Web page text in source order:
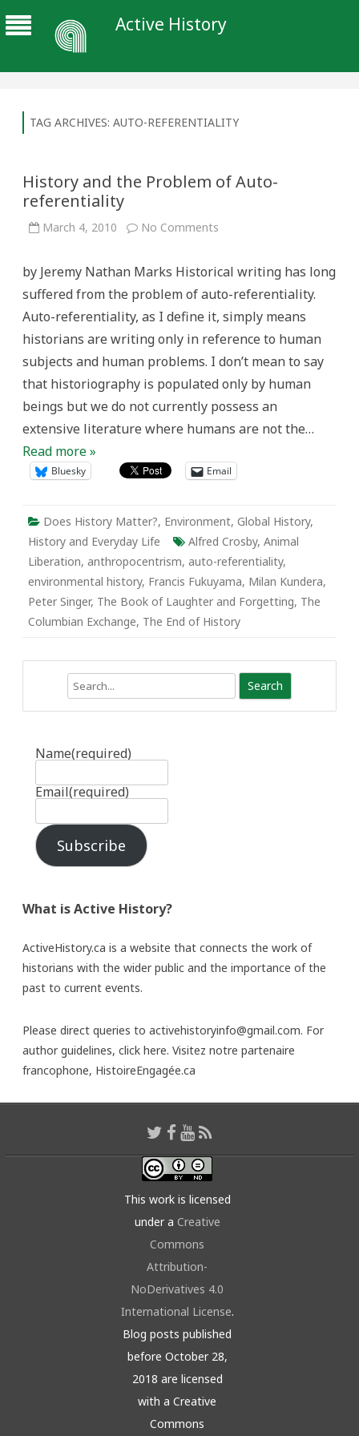
Active History
TAG ARCHIVES: AUTO-REFERENTIALITY
History and the Problem of Auto-
referentiality
March 4, 2010 No Comments
Problem
Auto-
by Jeremy Nathan Marks Historical writing has long
suffered from the problem of auto-referentiality.
Auto-referentiality, as I define it, simply means
historians are writing only in reference to human
subjects and human problems. I don’t mean to say
that historiography is populated only by human
beings but we do not currently possess an
extensive literature where humans are not the…
Read more »
Bluesky Email
Does History Matter?, Environment, Global History,
History and Everyday Life
Alfred Crosby, Animal
Liberation, anthropocentrism, auto-referentiality,
environmental history, Francis Fukuyama, Milan Kundera,
Peter Singer, The Book of Laughter and Forgetting, The
Columbian Exchange, The End of History
Name(required)
Email(required)
Subscribe
What is Active History?
ActiveHistory.ca is a website that connects the work of
historians with the wider public and the importance of the
past to current events.
Please direct queries to activehistoryinfo@gmail.com. For
author guidelines, click here. Visitez notre partenaire
francophone, HistoireEngagée.ca
This work is licensed
under a Creative
Commons
Attribution-
NoDerivatives 4.0
International License.
Blog posts published
before October 28,
2018 are licensed
with a Creative
Commons